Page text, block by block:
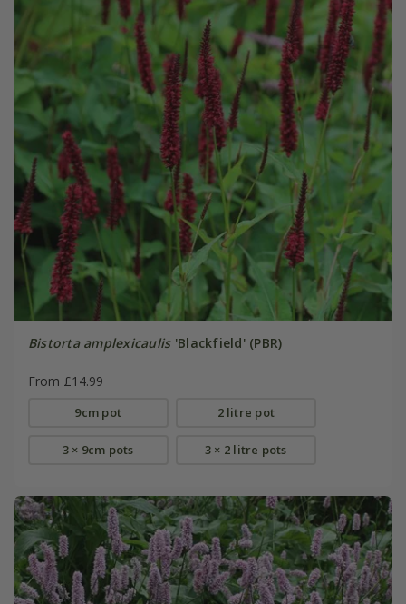
Bistorta amplexicaulis'Blackfield' (PBR)
From £14.99
9cm pot 2 litre pot
3 × 9cm pots 3 × 2 litre pots